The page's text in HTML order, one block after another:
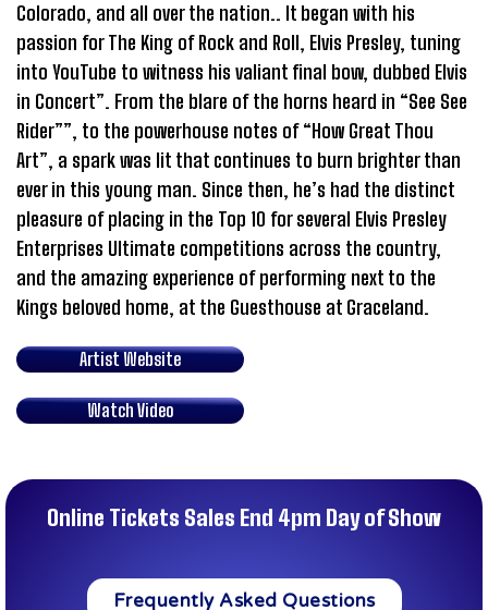
Colorado, and all over the nation.. It began with his
passion for The King of Rock and Roll, Elvis Presley, tuning
into YouTube to witness his valiant final bow, dubbed Elvis
in Concert”. From the blare of the horns heard in “See See
Rider””, to the powerhouse notes of “How Great Thou
Art”, a spark was lit that continues to burn brighter than
ever in this young man. Since then, he’s had the distinct
pleasure of placing in the Top 10 for several Elvis Presley
Enterprises Ultimate competitions across the country,
and the amazing experience of performing next to the
Kings beloved home, at the Guesthouse at Graceland.
Artist Website
Watch Video
Online Tickets Sales End 4pm Day of Show
Frequently Asked Questions